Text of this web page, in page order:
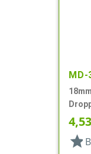
MD-
star